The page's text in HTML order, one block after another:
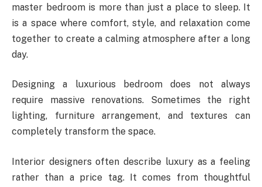
master bedroom is more than just a place to sleep. It
is a space where comfort, style, and relaxation come
together to create a calming atmosphere after a long
day.
Designing a luxurious bedroom does not always
require massive renovations. Sometimes the right
lighting, furniture arrangement, and textures can
completely transform the space.
Interior designers often describe luxury as a feeling
rather than a price tag. It comes from thoughtful